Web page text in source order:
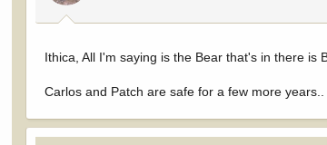
Ithica, All I'm saying is the Bear that's in there is
Carlos and Patch are safe for a few more